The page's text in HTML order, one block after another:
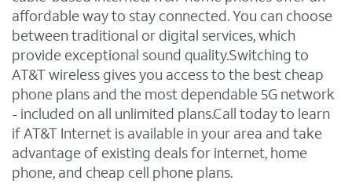
affordable way to stay connected. You can choose
between traditional or digital services, which
provide exceptional sound quality.Switching to
AT&T wireless gives you access to the best cheap
phone plans and the most dependable 5G network
- included on all unlimited plans.Call today to learn
if AT&T Internet is available in your area and take
advantage of existing deals for internet, home
phone, and cheap cell phone plans.